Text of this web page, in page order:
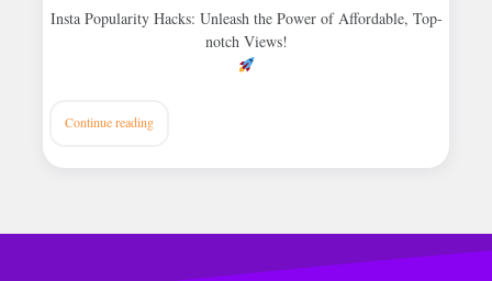
Insta Popularity Hacks: Unleash the Power of Affordable, Top-
notch Views!
Continue reading